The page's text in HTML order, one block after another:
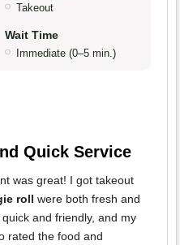
Takeout
Wait Time
Immediate (0–5 min.)
Quick Service
was great! I got takeout
roll were both fresh and
quick and friendly, and my
rated the food and